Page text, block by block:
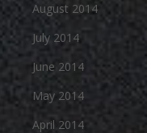
August 2014
July 2014
June 2014
May 2014
April 2014